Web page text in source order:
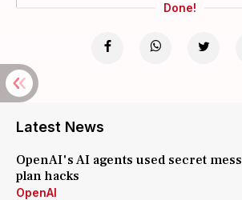
Done!
Latest News
OpenAI's AI agents used secret
plan hacks
OpenAI